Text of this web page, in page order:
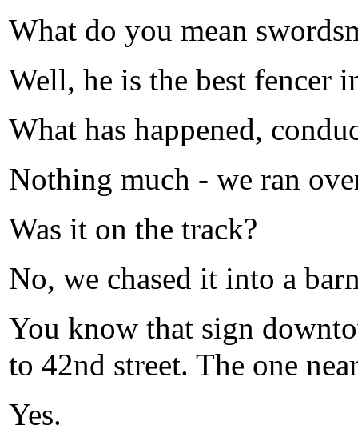
What do you mean
Well, he is the best fencer
What has happened,
Nothing much - we ran
Was it on the track?
No, we chased it into a
You know that sign
to 42nd street. The one
Yes.